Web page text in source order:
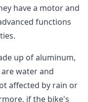
have a motor and
functions
up of aluminum,
water and
affected by rain or
if the bike's